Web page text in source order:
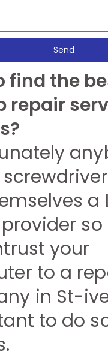
Send
find the
repair
a
so
your
to a
in St-
to do